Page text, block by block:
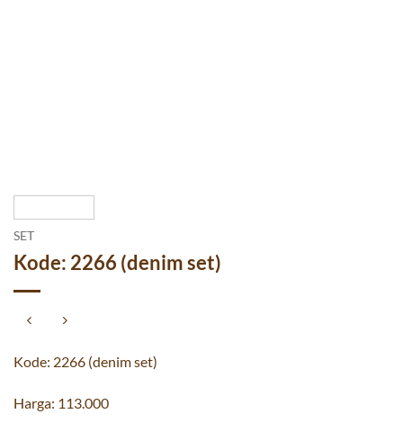
SET
Kode: 2266 (denim set)
Kode: 2266 (denim set)
Harga: 113.000